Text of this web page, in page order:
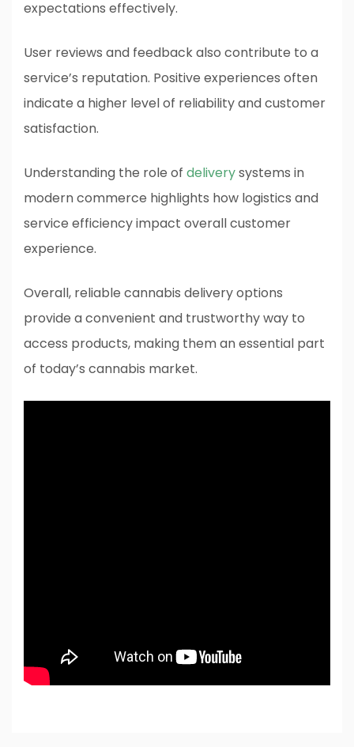
expectations effectively.
User reviews and feedback also contribute to a
service’s reputation. Positive experiences often
indicate a higher level of reliability and customer
satisfaction.
Understanding the role of deliverysystems in
modern commerce highlights how logistics and
service efficiency impact overall customer
experience.
Overall, reliable cannabis delivery options
provide a convenient and trustworthy way to
access products, making them an essential part
of today’s cannabis market.